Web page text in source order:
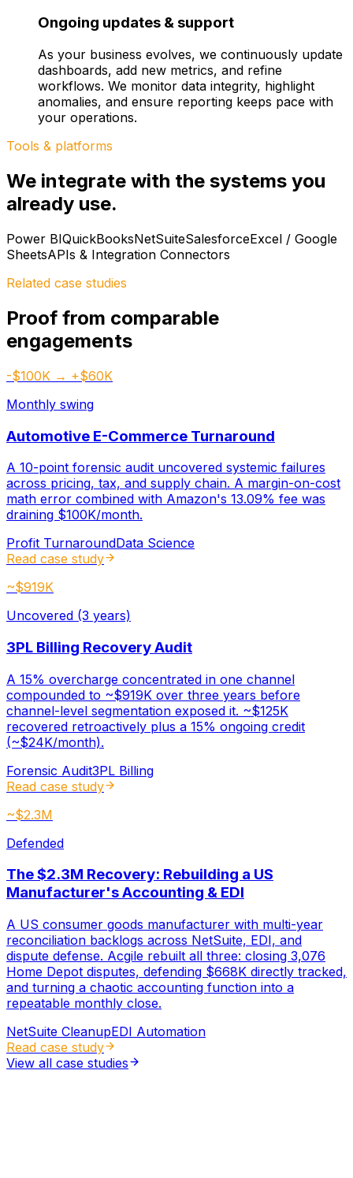
Ongoing updates & support
As your business evolves, we continuously update
dashboards, add new metrics, and refine
workflows. We monitor data integrity, highlight
anomalies, and ensure reporting keeps pace with
your operations.
Tools & platforms
We integrate with the systems you
already use.
Power BIQuickBooksNetSuiteSalesforceExcel / Google
SheetsAPIs & Integration Connectors
Related case studies
Proof from comparable
engagements
-$100K → +$60K
Monthly swing
Automotive E-Commerce Turnaround
A 10-point forensic audit uncovered systemic failures
across pricing, tax, and supply chain. A margin-on-cost
math error combined with Amazon's 13.09% fee was
draining $100K/month.
Profit TurnaroundData Science
Read case study
~$919K
Uncovered (3 years)
3PL Billing Recovery Audit
A 15% overcharge concentrated in one channel
compounded to ~$919K over three years before
channel-level segmentation exposed it. ~$125K
recovered retroactively plus a 15% ongoing credit
(~$24K/month).
Forensic Audit3PL Billing
Read case study
~$2.3M
Defended
The $2.3M Recovery: Rebuilding a US
Manufacturer's Accounting & EDI
A US consumer goods manufacturer with multi-year
reconciliation backlogs across NetSuite, EDI, and
dispute defense. Acgile rebuilt all three: closing 3,076
Home Depot disputes, defending $668K directly tracked,
and turning a chaotic accounting function into a
repeatable monthly close.
NetSuite CleanupEDI Automation
Read case study
View all case studies